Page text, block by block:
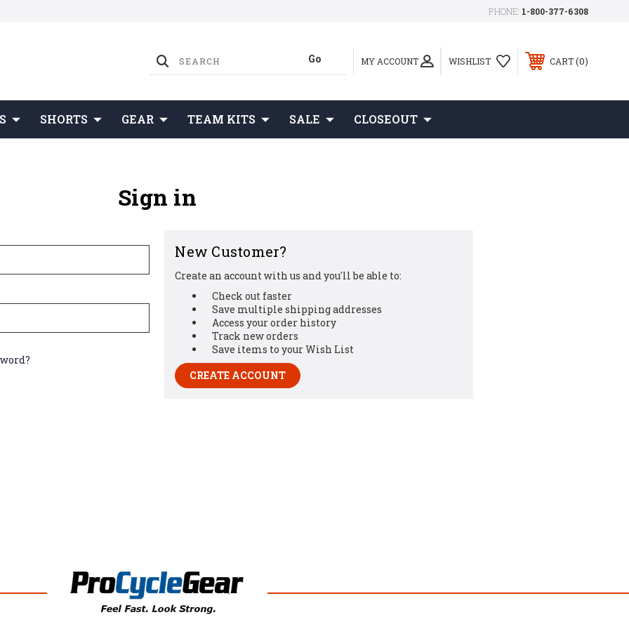
PHONE: 1-800-377-6308
MY ACCOUNT WISHLIST CART 0
SHORTS GEAR TEAM KITS SALE CLOSEOUT
Sign in
New Customer?
Create an account with us and you'll be able to:
Check out faster
Save multiple shipping addresses
Access your order history
Track new orders
Save items to your Wish List
CREATE ACCOUNT